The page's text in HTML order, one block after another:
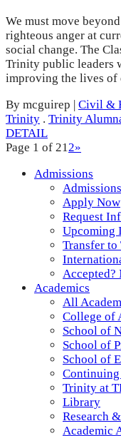
We must move
righteous anger at
social change. The
Trinity public leaders
improving the lives of
By mcguirep | Civil &
Trinity . Trinity
DETAIL
Page 1 of 21 2»
Admissions
Apply Now
Request
Upcoming
Transfer
Accepted?
Academics
All
College of
School of
School of
School of
Trinity at
Library
Research
Academic